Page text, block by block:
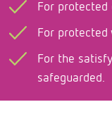
For protected
For protected
For the
safeguarded.